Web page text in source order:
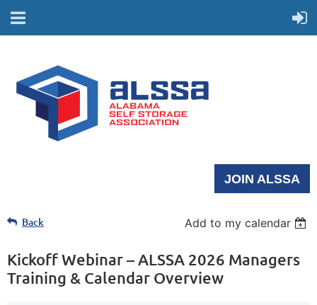
JOIN ALSSA
Back Add to my calendar
Kickoff Webinar – ALSSA 2026 Managers
Training & Calendar Overview